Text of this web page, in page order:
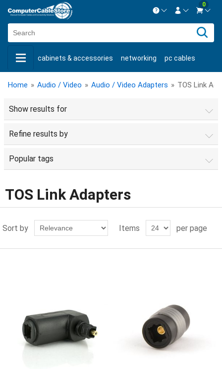
Contact us Mon-Fri 8:30am-5pm EST.
Live Chat Contact us
New CustomerCreate Account
0
cabinets & accessories networking pc cables
keystone jacks fiber optic bulk cable usb cables
Home » Audio / Video » Audio / Video Adapters » TOS Link
Show results for
Refine results by
Popular tags
TOS Link Adapters
Sort by Items per page